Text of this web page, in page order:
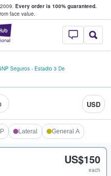
Every order is 100% guaranteed.
face value.
StubHub –
Seguros - Estadio 3 De
USD
Lateral General A
US$150
each